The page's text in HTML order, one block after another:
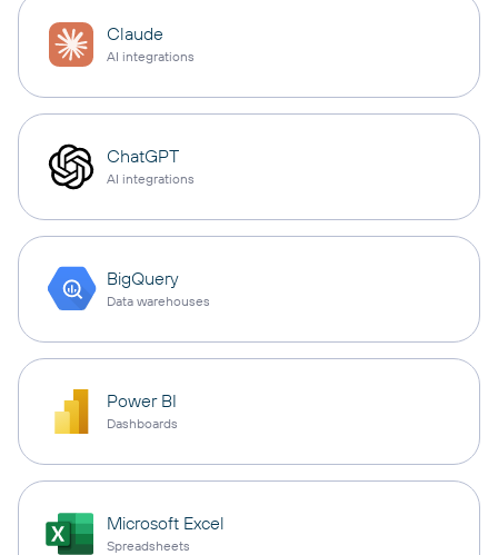
Claude
AI integrations
ChatGPT
AI integrations
BigQuery
Data warehouses
Power BI
Dashboards
Microsoft Excel
Spreadsheets